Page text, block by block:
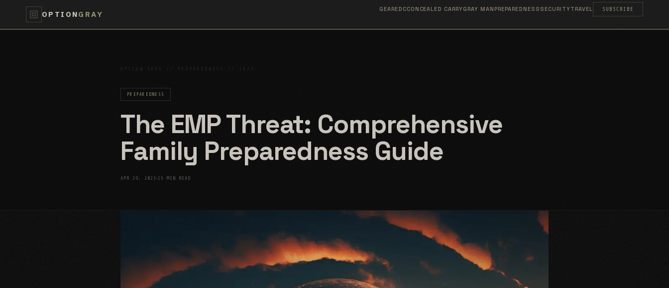
OPTIONGRAY
GEAREDCCONCEALED CARRYGRAY MAN PREPAREDNESS SECURITYTRAVEL SUBSCRIBE
OPTION GRAY // PREPAREDNESS // 2023
PREPAREDNESS
The EMP Threat: Comprehensive
Family Preparedness Guide
APR 29, 2023 15 MIN READ